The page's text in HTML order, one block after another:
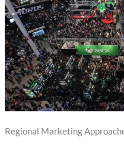
Regional Marketing